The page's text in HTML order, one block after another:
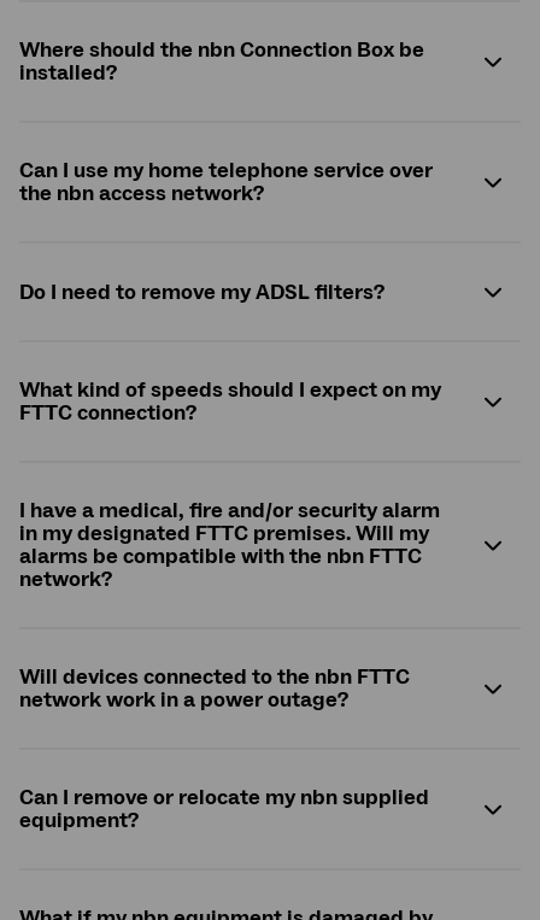
Where should the nbnConnection Box be
installed?
Can I use my home telephone service over
the nbnaccess network?
Do I need to remove my ADSL filters?
What kind of speeds should I expect on my
FTTC connection?
I have a medical, fire and/or security alarm
in my designated FTTC premises. Will my
alarms be compatible with the nbn FTTC
network?
Will devices connected to the nbn FTTC
network work in a power outage?
Can I remove or relocate my nbnsupplied
equipment?